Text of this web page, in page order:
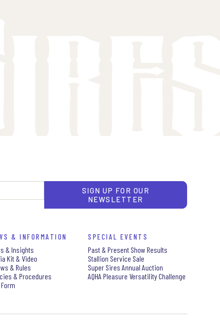
SIGN UP FOR OUR
NEWSLETTER
& INFORMATION
& Insights
Kit & Video
& Rules
& Procedures
SPECIAL EVENTS
Past & Present Show Results
Stallion Service Sale
Super Sires Annual Auction
AQHA Pleasure Versatility Challenge